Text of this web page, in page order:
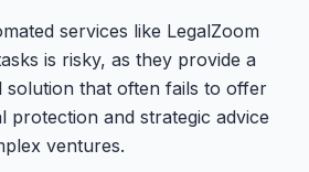
services like LegalZoom
is risky, as they provide a
solution that often fails to offer
protection and strategic advice
ventures.